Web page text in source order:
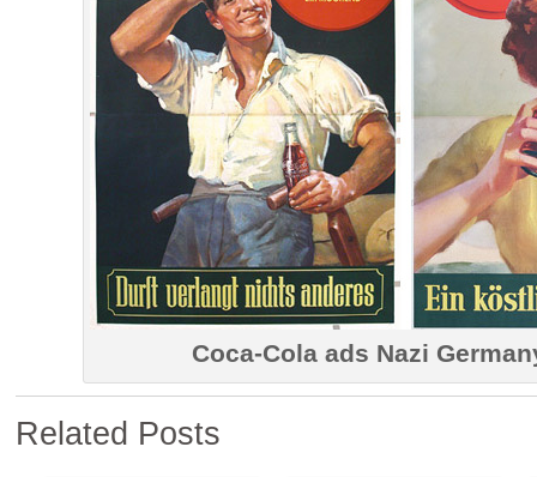
Coca-Cola ads Nazi
Related Posts